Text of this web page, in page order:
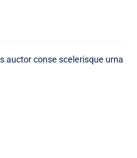
auctor conse scelerisque urna